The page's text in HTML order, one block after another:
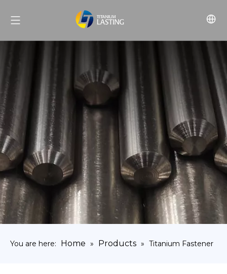
You are here: Home » Products » Titanium Fastener